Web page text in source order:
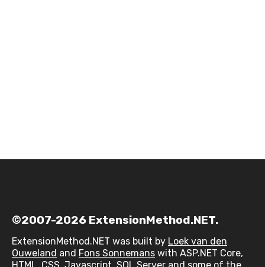
©2007-2026 ExtensionMethod.NET.
ExtensionMethod.NET was built by Loek van den
Ouweland and Fons Sonnemans with ASP.NET Core,